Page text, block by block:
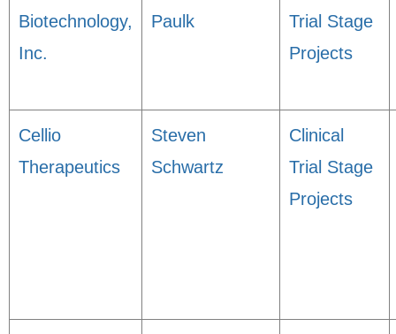
Biotechnology,
Inc.
Paulk
Trial Stage
Projects
Cellio
Therapeutics
Steven
Schwartz
Clinical
Trial Stage
Projects